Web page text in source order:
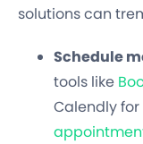
solutions can
Schedule
tools like
Calendly for